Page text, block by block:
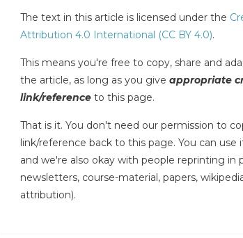
The text in this article is licensed under the
Attribution 4.0 International (CC BY 4.0).
This means you're free to copy, share and
the article, as long as you give appropriate
link/reference to this page.
That is it. You don't need our permission to
link/reference back to this page. You can
and we're also okay with people reprinting in
newsletters, course-material, papers,
attribution).